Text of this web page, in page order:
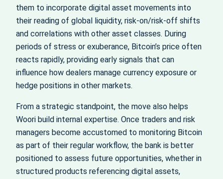
them to incorporate digital asset movements into
their reading of global liquidity, risk-on/risk-off shifts
and correlations with other asset classes. During
periods of stress or exuberance, Bitcoin’s price often
reacts rapidly, providing early signals that can
influence how dealers manage currency exposure or
hedge positions in other markets.
From a strategic standpoint, the move also helps
Woori build internal expertise. Once traders and risk
managers become accustomed to monitoring Bitcoin
as part of their regular workflow, the bank is better
positioned to assess future opportunities, whether in
structured products referencing digital assets,